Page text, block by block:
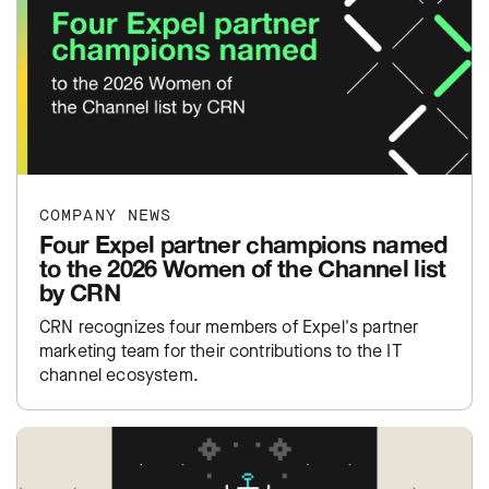
COMPANY NEWS
Four Expel partner champions named
to the 2026 Women of the Channel list
by CRN
CRN recognizes four members of Expel's partner
marketing team for their contributions to the IT
channel ecosystem.